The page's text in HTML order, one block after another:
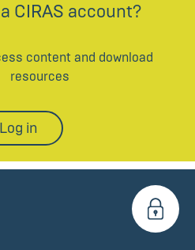
CIRAS account?
content and download
resources
Log in